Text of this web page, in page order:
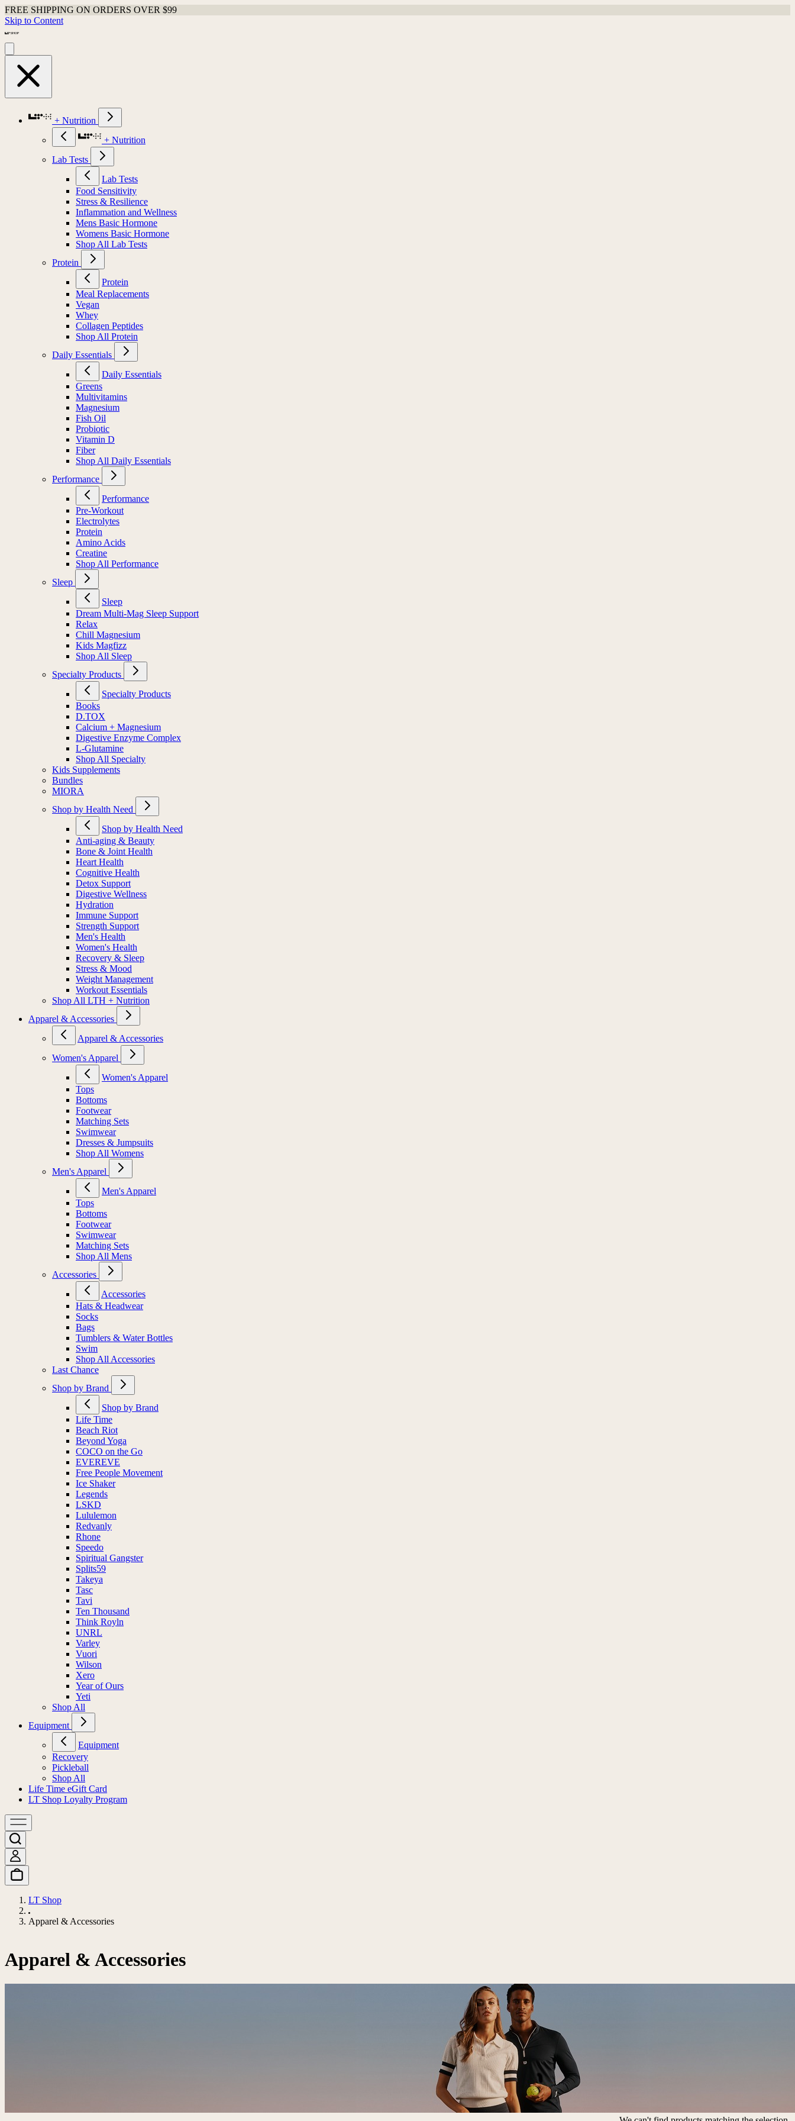
FREE SHIPPING ON ORDERS OVER $99
Skip to Content
+ Nutrition
+ Nutrition
Lab Tests
Lab Tests
Food Sensitivity
Stress & Resilience
Inflammation and Wellness
Mens Basic Hormone
Womens Basic Hormone
Shop All Lab Tests
Protein
Protein
Meal Replacements
Vegan
Whey
Collagen Peptides
Shop All Protein
Daily Essentials
Daily Essentials
Greens
Multivitamins
Magnesium
Fish Oil
Probiotic
Vitamin D
Fiber
Shop All Daily Essentials
Performance
Performance
Pre-Workout
Electrolytes
Protein
Amino Acids
Creatine
Shop All Performance
Sleep
Sleep
Dream Multi-Mag Sleep Support
Relax
Chill Magnesium
Kids Magfizz
Shop All Sleep
Specialty Products
Specialty Products
Books
D.TOX
Calcium + Magnesium
Digestive Enzyme Complex
L-Glutamine
Shop All Specialty
Kids Supplements
Bundles
MIORA
Shop by Health Need
Shop by Health Need
Anti-aging & Beauty
Bone & Joint Health
Heart Health
Cognitive Health
Detox Support
Digestive Wellness
Hydration
Immune Support
Strength Support
Men's Health
Women's Health
Recovery & Sleep
Stress & Mood
Weight Management
Workout Essentials
Shop All LTH + Nutrition
Apparel & Accessories
Apparel & Accessories
Women's Apparel
Women's Apparel
Tops
Bottoms
Footwear
Matching Sets
Swimwear
Dresses & Jumpsuits
Shop All Womens
Men's Apparel
Men's Apparel
Tops
Bottoms
Footwear
Swimwear
Matching Sets
Shop All Mens
Accessories
Accessories
Hats & Headwear
Socks
Bags
Tumblers & Water Bottles
Swim
Shop All Accessories
Last Chance
Shop by Brand
Shop by Brand
Life Time
Beach Riot
Beyond Yoga
COCO on the Go
EVEREVE
Free People Movement
Ice Shaker
Legends
LSKD
Lululemon
Redvanly
Rhone
Speedo
Spiritual Gangster
Splits59
Takeya
Tasc
Tavi
Ten Thousand
Think Royln
UNRL
Varley
Vuori
Wilson
Xero
Year of Ours
Yeti
Shop All
Equipment
Equipment
Recovery
Pickleball
Shop All
Life Time eGift Card
LT Shop Loyalty Program
LT Shop
Apparel & Accessories
Apparel & Accessories